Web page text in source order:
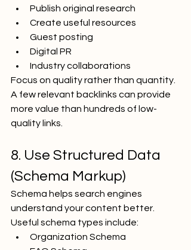
Publish original research
Create useful resources
Guest posting
Digital PR
Industry collaborations
Focus on quality rather than quantity.
A few relevant backlinks can provide
more value than hundreds of low-
quality links.
8. Use Structured Data
(Schema Markup)
Schema helps search engines
understand your content better.
Useful schema types include:
Organization Schema